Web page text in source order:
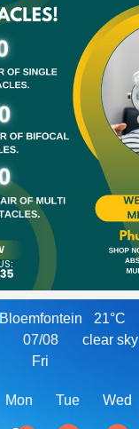
Bloemfontein
07/08
Fri
21°C
clear sky
Mon Tue Wed